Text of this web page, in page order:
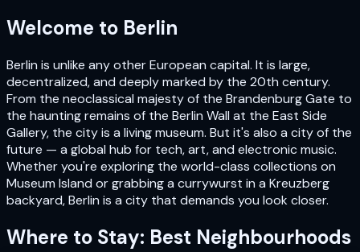
Welcome to Berlin
Berlin is unlike any other European capital. It is large,
decentralized, and deeply marked by the 20th century.
From the neoclassical majesty of the Brandenburg Gate to
the haunting remains of the Berlin Wall at the East Side
Gallery, the city is a living museum. But it's also a city of the
future — a global hub for tech, art, and electronic music.
Whether you're exploring the world-class collections on
Museum Island or grabbing a currywurst in a Kreuzberg
backyard, Berlin is a city that demands you look closer.
Where to Stay: Best Neighbourhoods